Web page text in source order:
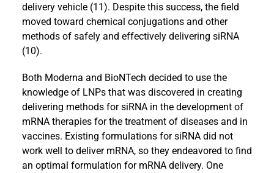
delivery vehicle (11). Despite this success, the field
moved toward chemical conjugations and other
methods of safely and effectively delivering siRNA
(10).
Both Moderna and BioNTech decided to use the
knowledge of LNPs that was discovered in creating
delivering methods for siRNA in the development of
mRNA therapies for the treatment of diseases and in
vaccines. Existing formulations for siRNA did not
work well to deliver mRNA, so they endeavored to find
an optimal formulation for mRNA delivery. One